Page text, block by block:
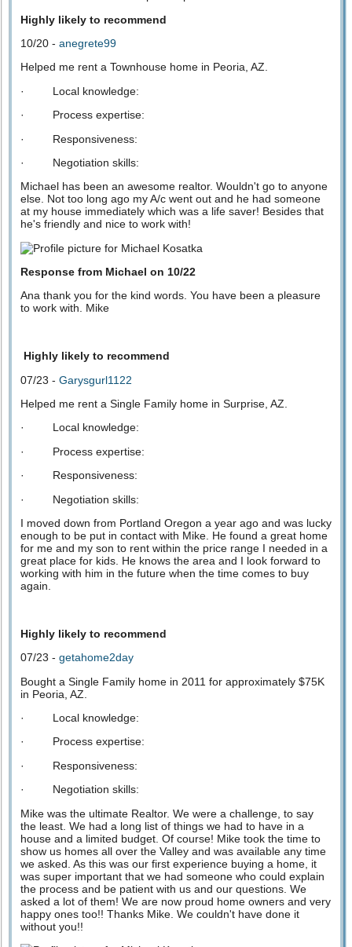
Highly likely to recommend
10/20 - anegrete99
Helped me rent a Townhouse home in Peoria, AZ.
· Local knowledge:
· Process expertise:
· Responsiveness:
· Negotiation skills:
Michael has been an awesome realtor. Wouldn't go to anyone
else. Not too long ago my A/c went out and he had someone
at my house immediately which was a life saver! Besides that
he's friendly and nice to work with!
Response from Michael on 10/22
Ana thank you for the kind words. You have been a pleasure
to work with. Mike
Highly likely to recommend
07/23 - Garysgurl1122
Helped me rent a Single Family home in Surprise, AZ.
· Local knowledge:
· Process expertise:
· Responsiveness:
· Negotiation skills:
I moved down from Portland Oregon a year ago and was lucky
enough to be put in contact with Mike. He found a great home
for me and my son to rent within the price range I needed in a
great place for kids. He knows the area and I look forward to
working with him in the future when the time comes to buy
again.
Highly likely to recommend
07/23 - getahome2day
Bought a Single Family home in 2011 for approximately $75K
in Peoria, AZ.
· Local knowledge:
· Process expertise:
· Responsiveness:
· Negotiation skills:
Mike was the ultimate Realtor. We were a challenge, to say
the least. We had a long list of things we had to have in a
house and a limited budget. Of course! Mike took the time to
show us homes all over the Valley and was available any time
we asked. As this was our first experience buying a home, it
was super important that we had someone who could explain
the process and be patient with us and our questions. We
asked a lot of them! We are now proud home owners and very
happy ones too!! Thanks Mike. We couldn't have done it
without you!!